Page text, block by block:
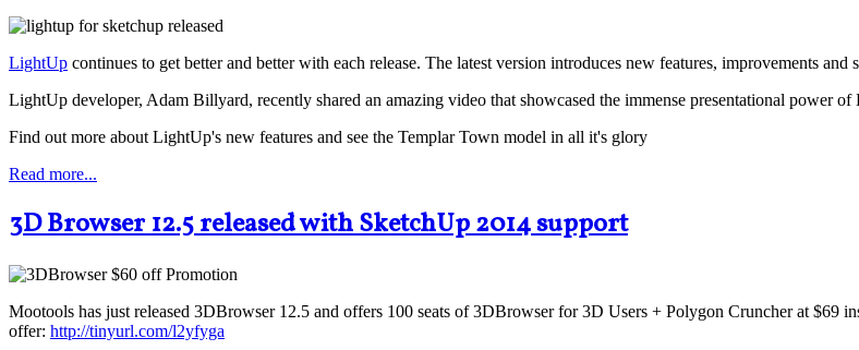
LightUp continues to get better and better with each release. The latest version introduces new features, improvements and
LightUp developer, Adam Billyard, recently shared an amazing video that showcased the immense presentational power
Find out more about LightUp's new features and see the Templar Town model in all it's glory
Read more...
3D Browser 12.5 released with SketchUp 2014 support
Mootools has just released 3DBrowser 12.5 and offers 100 seats of 3DBrowser for 3D Users + Polygon Cruncher at $69
offer: http://tinyurl.com/l2yfyga